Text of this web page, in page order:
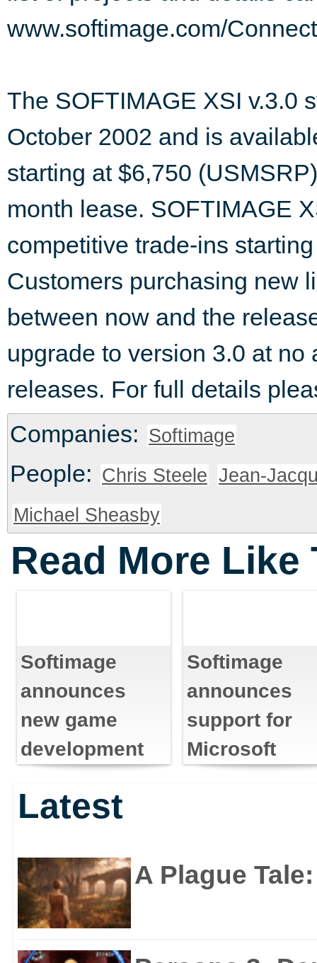
www.softimage.com/
The SOFTIMAGE XSI v.3.0
October 2002 and is
starting at $6,750
month lease. SOFTIMAGE
competitive trade-ins
Customers purchasing new
between now and the
upgrade to version 3.0 at
releases. For full details
Companies: Softimage
People: Chris Steele Jean-
Michael Sheasby
Read More Like
Softimage
announces
new game
development
PlayStation 2
Softimage
announces
support for
Microsoft
Latest
A Plague